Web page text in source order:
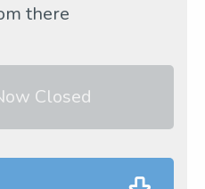
there
Closed